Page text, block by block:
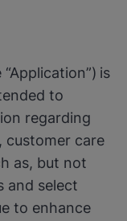
is
to
regarding
customer care
as, but not
and select
to enhance